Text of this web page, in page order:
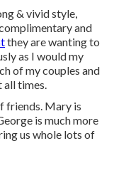
& vivid style,
and
they are wanting to
as I would my
of my couples and
all times.
friends. Mary is
is much more
us whole lots of